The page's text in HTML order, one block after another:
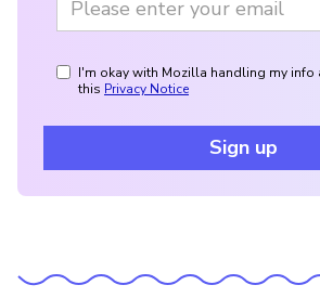
I'm okay with Mozilla handling my info
this Privacy Notice
Sign up